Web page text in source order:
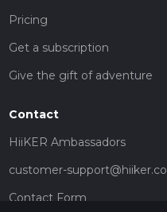
Pricing
Get a subscription
Give the gift of adventure
Contact
HiiKER Ambassadors
customer-support@hiiker.co
Contact Form